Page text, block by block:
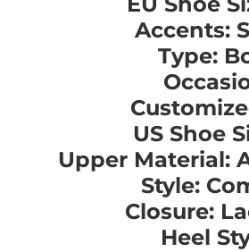
Accents:
Type:
US Shoe
Upper Material:
Style:
Closure:
Heel